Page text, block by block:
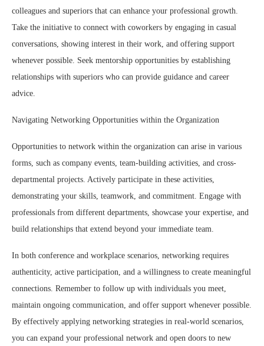
colleagues and superiors that can enhance your professional growth.
Take the initiative to connect with coworkers by engaging in casual
conversations, showing interest in their work, and offering support
whenever possible. Seek mentorship opportunities by establishing
relationships with superiors who can provide guidance and career
advice.
Navigating Networking Opportunities within the Organization
Opportunities to network within the organization can arise in various
forms, such as company events, team-building activities, and cross-
departmental projects. Actively participate in these activities,
demonstrating your skills, teamwork, and commitment. Engage with
professionals from different departments, showcase your expertise, and
build relationships that extend beyond your immediate team.
In both conference and workplace scenarios, networking requires
authenticity, active participation, and a willingness to create meaningful
connections. Remember to follow up with individuals you meet,
maintain ongoing communication, and offer support whenever possible.
By effectively applying networking strategies in real-world scenarios,
you can expand your professional network and open doors to new